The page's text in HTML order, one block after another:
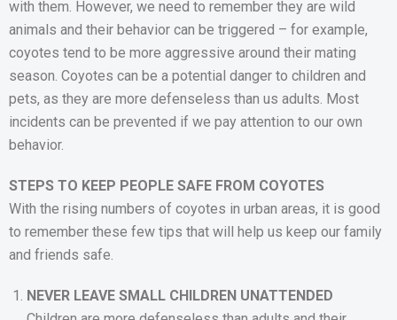
with them. However, we need to remember they are wild
animals and their behavior can be triggered – for example,
coyotes tend to be more aggressive around their mating
season. Coyotes can be a potential danger to children and
pets, as they are more defenseless than us adults. Most
incidents can be prevented if we pay attention to our own
behavior.
STEPS TO KEEP PEOPLE SAFE FROM COYOTES
With the rising numbers of coyotes in urban areas, it is good
to remember these few tips that will help us keep our family
and friends safe.
NEVER LEAVE SMALL CHILDREN UNATTENDED